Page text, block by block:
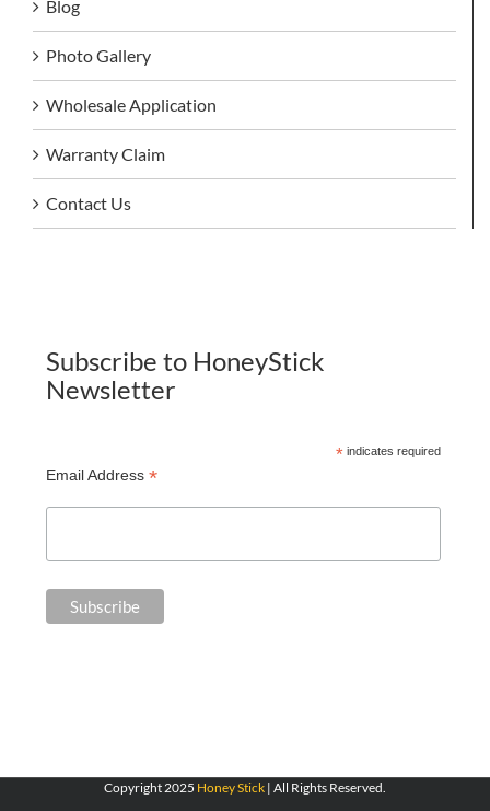
Blog
Photo Gallery
Wholesale Application
Warranty Claim
Contact Us
Subscribe to HoneyStick
Newsletter
*indicates required
Email Address *
Copyright 2025 Honey Stick | All Rights Reserved.